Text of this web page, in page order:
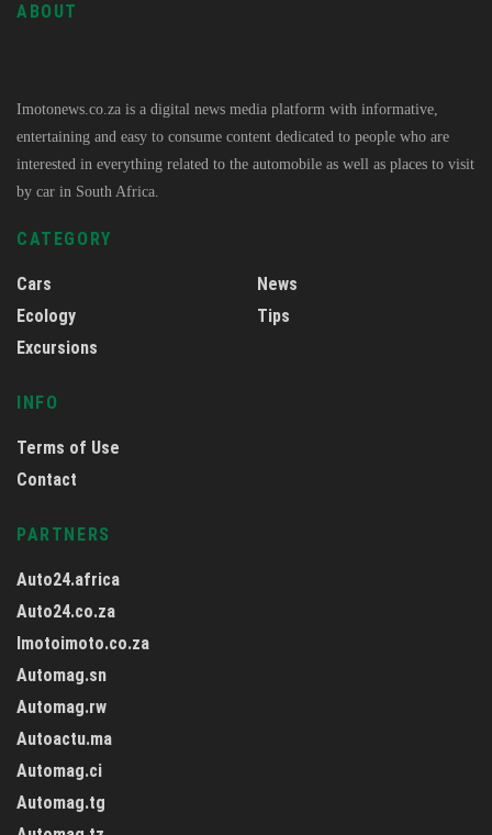
ABOUT
Imotonews.co.za is a digital news media platform with informative,
entertaining and easy to consume content dedicated to people who are
interested in everything related to the automobile as well as places to visit
by car in South Africa.
CATEGORY
Cars
Ecology
Excursions
News
Tips
INFO
Terms of Use
Contact
PARTNERS
Auto24.africa
Auto24.co.za
Imotoimoto.co.za
Automag.sn
Automag.rw
Autoactu.ma
Automag.ci
Automag.tg